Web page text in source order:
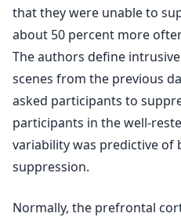
that they were unable to
about 50 percent more
The authors define
scenes from the previous
asked participants to
participants in the well-
variability was predictive
suppression.
Normally, the prefrontal